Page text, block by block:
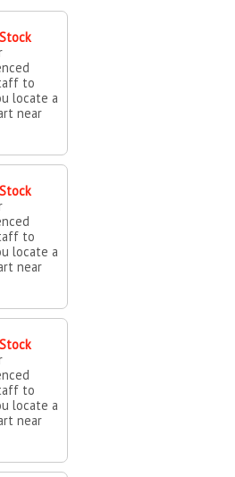
to
locate a
near
to
locate a
near
to
locate a
near